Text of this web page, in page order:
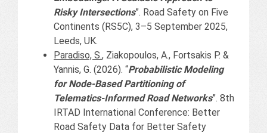
Risky Intersections”. Road Safety on Five
Continents (RS5C), 3–5 September 2025,
Leeds, UK.
Paradiso, S., Ziakopoulos, A., Fortsakis P. &
Yannis, G. (2026). “Probabilistic Modeling
for Node-Based Partitioning of
Telematics-Informed Road Networks”. 8th
IRTAD International Conference: Better
Road Safety Data for Better Safety